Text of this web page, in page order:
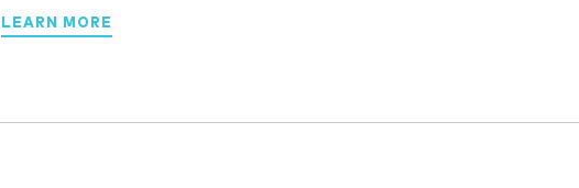
LEARN MORE